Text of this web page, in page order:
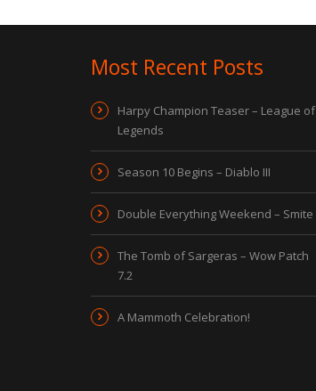
Most Recent Posts
Harpy Champion Teaser – League of
Legends
Season 10 Begins – Diablo III
Double Everything Weekend – Smite
The Tomb of Sargeras – Wow Patch
7.2
A Mammoth Celebration!